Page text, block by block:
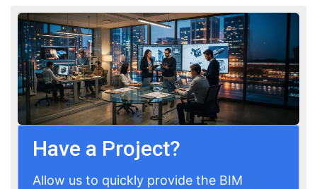
Have a Project?
Allow us to quickly provide the BIM